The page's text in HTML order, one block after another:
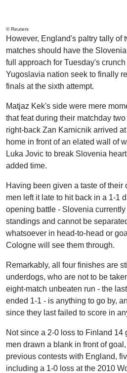
© Reuters
However, England's paltry tally of
matches should have the
full approach for Tuesday's
Yugoslavia nation seek to finally
finals at the sixth attempt.
Matjaz Kek's side were mere
that feat during their matchday
right-back Zan Karnicnik arrived
home in front of an elated wall of
Luka Jovic to break Slovenia
added time.
Having been given a taste of their
men left it late to hit back in a 1-1
opening battle - Slovenia
standings and cannot be
whatsoever in head-to-head or
Cologne will see them through.
Remarkably, all four finishes are
underdogs, who are not to be
eight-match unbeaten run - the
ended 1-1 - is anything to go by,
since they last failed to score in
Not since a 2-0 loss to Finland 14
men drawn a blank in front of
previous contests with England,
including a 1-0 loss at the 2010